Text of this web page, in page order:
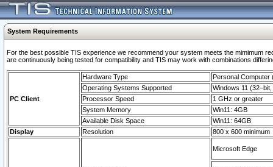
System Requirements
For the best possible TIS experience we recommend your system meets the mimimum
are continuously being tested for compatibility and TIS may work with combinations
PC Client
Hardware Type
Personal Computer
Operating Systems Supported
Windows 11
Processor Speed
1 GHz or greater
System Memory
Win11: 4GB
Available Disk Space
Win11: 64GB
Display
Resolution 800 x 600 minimum
Microsoft Edge